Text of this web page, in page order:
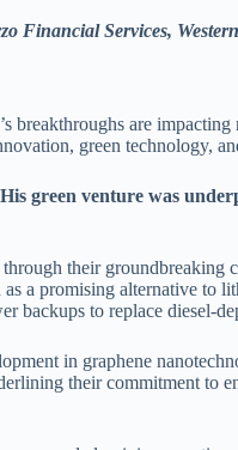
Financial Services,
breakthroughs are
green technology,
green venture was
their groundbreaking
a promising alternative to
backups to replace diesel-
in graphene
their commitment to